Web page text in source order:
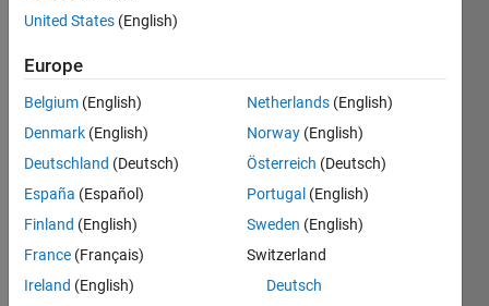
Followers:
Following:
Follow
Message
Mechanical
Engineer
United States (English)
Europe
Belgium (English)
Denmark (English)
Deutschland (Deutsch)
España (Español)
Finland (English)
France (Français)
Ireland (English)
Netherlands (English)
Norway (English)
Österreich (Deutsch)
Portugal (English)
Sweden (English)
Switzerland
Deutsch